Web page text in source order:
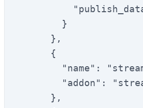
        }
      },
      {
"name":
"addon":
      },